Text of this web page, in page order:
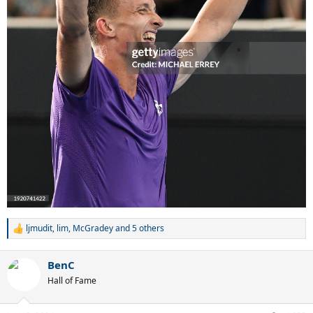
R
c
ljmudit, lim, McGradeyand 5 others
BenC
Hall of Fame